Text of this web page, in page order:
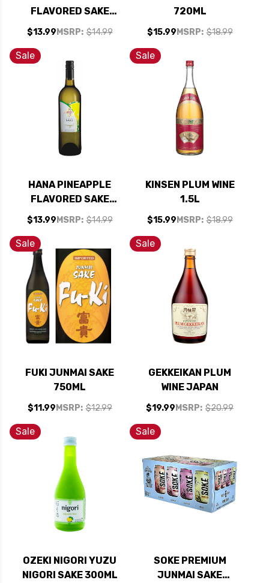
FLAVORED SAKE
(KOSHER)
$13.99 MSRP: $14.99
720ML
$15.99 MSRP: $18.99
Sale
HANA PINEAPPLE
FLAVORED SAKE
(KOSHER)
$13.99 MSRP: $14.99
Sale
KINSEN PLUM WINE
1.5L
$15.99 MSRP: $18.99
Sale
FUKI JUNMAI SAKE
750ML
$11.99 MSRP: $12.99
Sale
GEKKEIKAN PLUM
WINE JAPAN
$19.99 MSRP: $20.99
Sale
OZEKI NIGORI YUZU
NIGORI SAKE 300ML
Sale
SOKE PREMIUM
JUNMAI SAKE